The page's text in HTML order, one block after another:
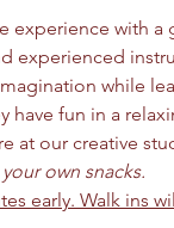
experience with
experienced
while
have fun in a
at our creative
own snacks.
early. Walk ins